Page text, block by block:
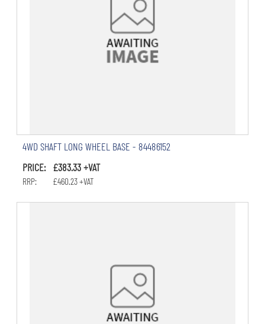
4WD SHAFT LONG WHEEL BASE - 84486152
PRICE: £383.33 +VAT
RRP: £460.23 +VAT